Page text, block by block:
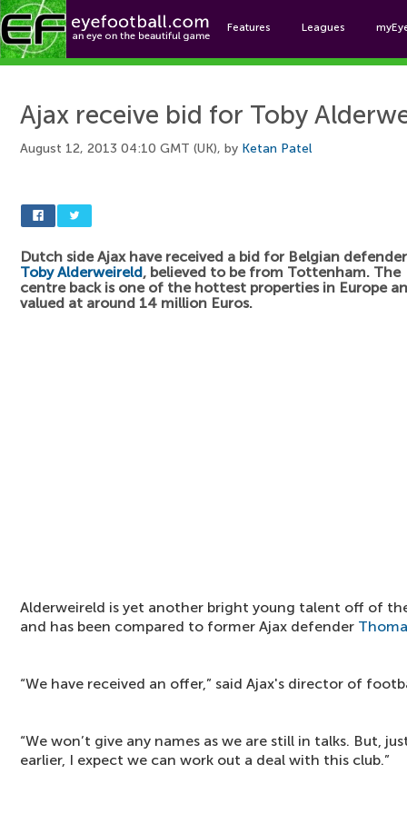
Features Leagues
Ajax receive bid for Toby
August 12, 2013 04:10 GMT (UK), by Ketan Patel
Dutch side Ajax have received a bid for Belgian defender
Toby Alderweireld, believed to be from Tottenham. The
centre back is one of the hottest properties in Europe
valued at around 14 million Euros.
Alderweireld is yet another bright young talent off of
and has been compared to former Ajax defender
“We have received an offer,” said Ajax's director of
“We won’t give any names as we are still in talks. But,
earlier, I expect we can work out a deal with this club.”